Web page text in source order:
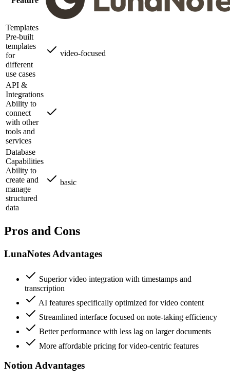
Templates
Pre-built
templates
for
different
use cases
video-focused
API &
Integrations
Ability to
connect
with other
tools and
services
Database
Capabilities
Ability to
create and
manage
structured
data
basic
Pros and Cons
LunaNotes Advantages
Superior video integration with timestamps and
transcription
AI features specifically optimized for video content
Streamlined interface focused on note-taking efficiency
Better performance with less lag on larger documents
More affordable pricing for video-centric features
Notion Advantages